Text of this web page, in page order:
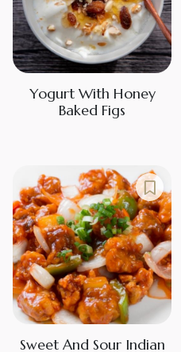
Yogurt With Honey
Baked Figs
Sweet And Sour Indian